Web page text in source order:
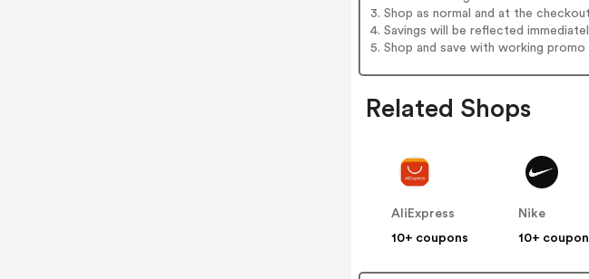
3. Shop as normal and at the
4. Savings will be reflected
5. Shop and save with working promo
Related Shops
AliExpress
10+ coupons
Nike
10+